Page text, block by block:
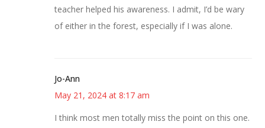
teacher helped his awareness. I admit, I’d be wary
of either in the forest, especially if I was alone.
Jo-Ann
May 21, 2024 at 8:17 am
I think most men totally miss the point on this one.